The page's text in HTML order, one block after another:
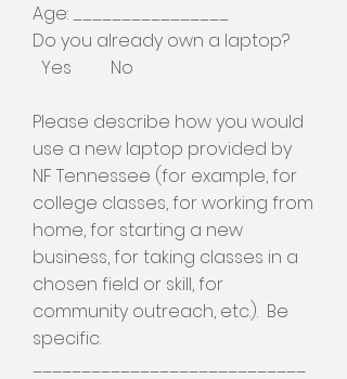
Age: ________________
Do you already own a laptop?
Yes No
Please describe how you would
use a new laptop provided by
NF Tennessee (for example, for
college classes, for working from
home, for starting a new
business, for taking classes in a
chosen field or skill, for
community outreach, etc.). Be
specific.
____________________________